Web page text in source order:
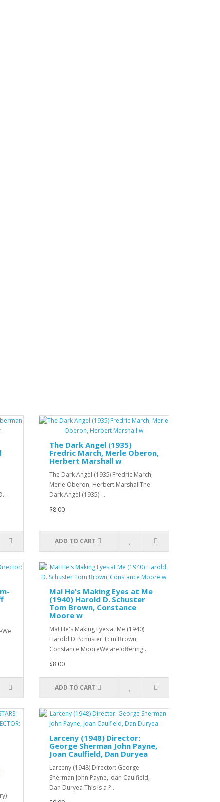
The Dark Angel (1935)
Fredric March, Merle Oberon,
Herbert Marshall w
The Dark Angel (1935) Fredric March,
Merle Oberon, Herbert MarshallThe
Dark Angel (1935) ..
$8.00
ADD TO CART
Ma! He's Making Eyes at Me
(1940) Harold D. Schuster
Tom Brown, Constance
Moore w
Ma! He's Making Eyes at Me (1940)
Harold D. Schuster Tom Brown,
Constance MooreWe are offering ..
$8.00
ADD TO CART
Larceny (1948) Director:
George Sherman John Payne,
Joan Caulfield, Dan Duryea
Larceny (1948) Director: George
Sherman John Payne, Joan Caulfield,
Dan Duryea This is a P..